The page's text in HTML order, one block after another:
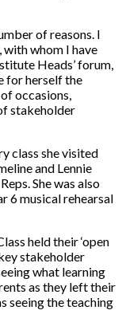
of reasons. I
whom I have
Heads’ forum,
for herself the
occasions,
stakeholder
class she visited
and Lennie
She was also
6 musical rehearsal
held their ‘open
stakeholder
what learning
as they left their
seeing the teaching